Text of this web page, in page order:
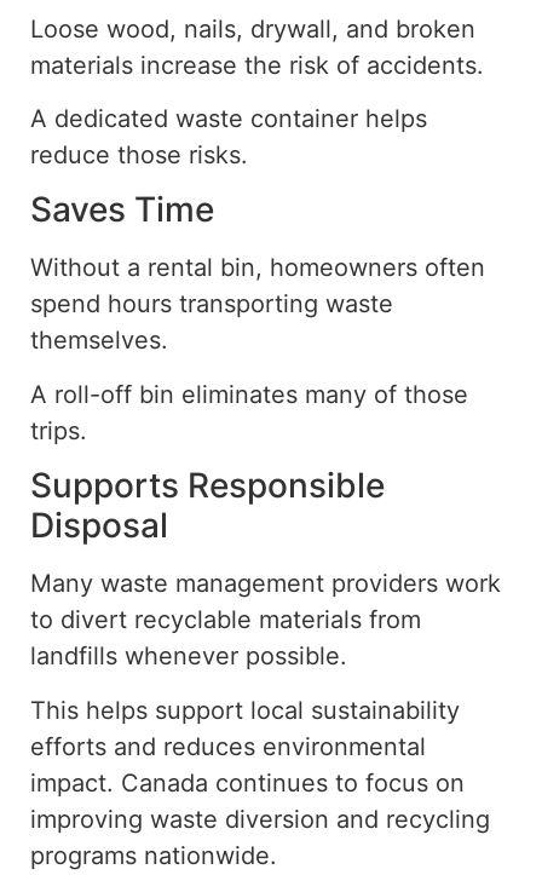
Loose wood, nails, drywall, and broken
materials increase the risk of accidents.
A dedicated waste container helps
reduce those risks.
Saves Time
Without a rental bin, homeowners often
spend hours transporting waste
themselves.
A roll-off bin eliminates many of those
trips.
Supports Responsible
Disposal
Many waste management providers work
to divert recyclable materials from
landfills whenever possible.
This helps support local sustainability
efforts and reduces environmental
impact. Canada continues to focus on
improving waste diversion and recycling
programs nationwide.